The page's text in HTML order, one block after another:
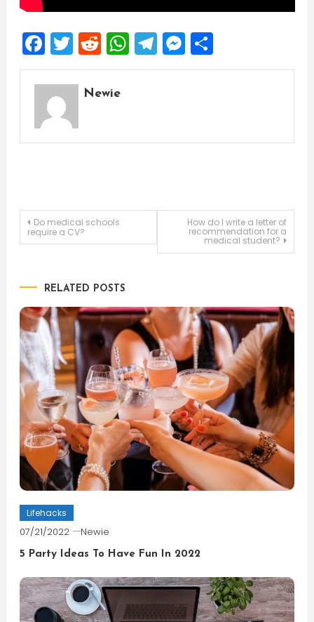
Facebook
Twitter
Reddit
WhatsApp
Telegram
Messenger
Share
Newie
Post
Do medical schools
require a CV?
How do I write a letter of
recommendation for a
medical student?
RELATED POSTS
Lifehacks
07/21/2022 Newie
5 Party Ideas To Have Fun In 2022